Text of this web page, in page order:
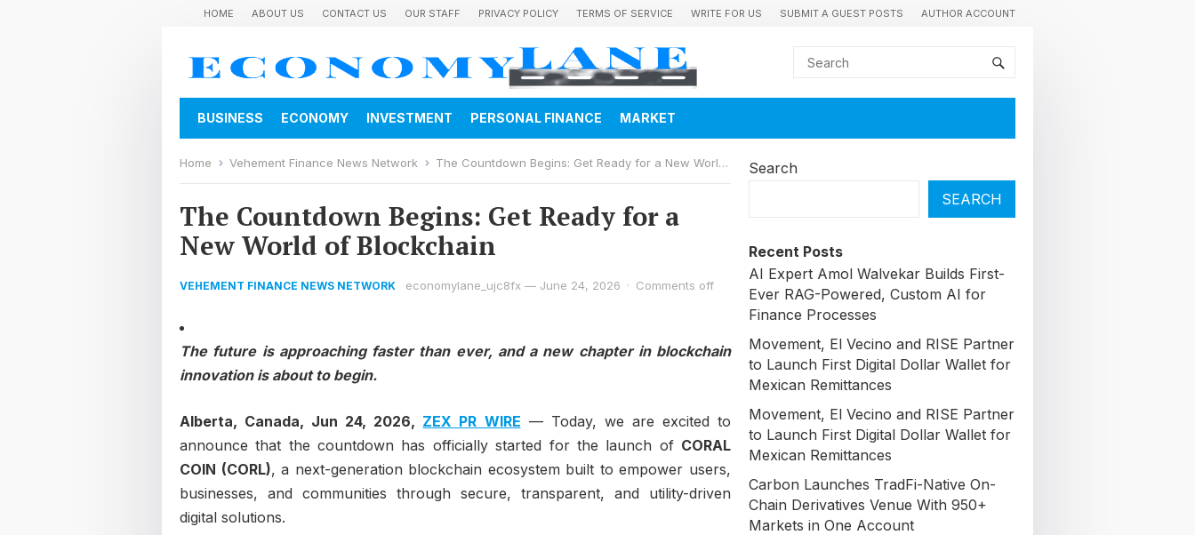
HOME ABOUT US CONTACT US OUR STAFF PRIVACY POLICY TERMS OF SERVICE WRITE FOR US SUBMIT A GUEST POSTS AUTHOR ACCOUNT
BUSINESS ECONOMY INVESTMENT PERSONAL FINANCE MARKET
Home Vehement Finance News Network The Countdown Begins: Get Ready for a New World of Blockchain
The Countdown Begins: Get Ready for a
New World of Blockchain
VEHEMENT FINANCE NEWS NETWORK economylane_ujc8fx — June 24, 2026 · Comments off
The future is approaching faster than ever, and a new chapter in blockchain
innovation is about to begin.
Alberta, Canada, Jun 24, 2026, ZEX PR WIRE — Today, we are excited to
announce that the countdown has officially started for the launch of CORAL
COIN (CORL), a next-generation blockchain ecosystem built to empower users,
businesses, and communities through secure, transparent, and utility-driven
digital solutions.
Search
SEARCH
Recent Posts
AI Expert Amol Walvekar Builds First-
Ever RAG-Powered, Custom AI for
Finance Processes
Movement, El Vecino and RISE Partner
to Launch First Digital Dollar Wallet for
Mexican Remittances
Movement, El Vecino and RISE Partner
to Launch First Digital Dollar Wallet for
Mexican Remittances
Carbon Launches TradFi-Native On-
Chain Derivatives Venue With 950+
Markets in One Account